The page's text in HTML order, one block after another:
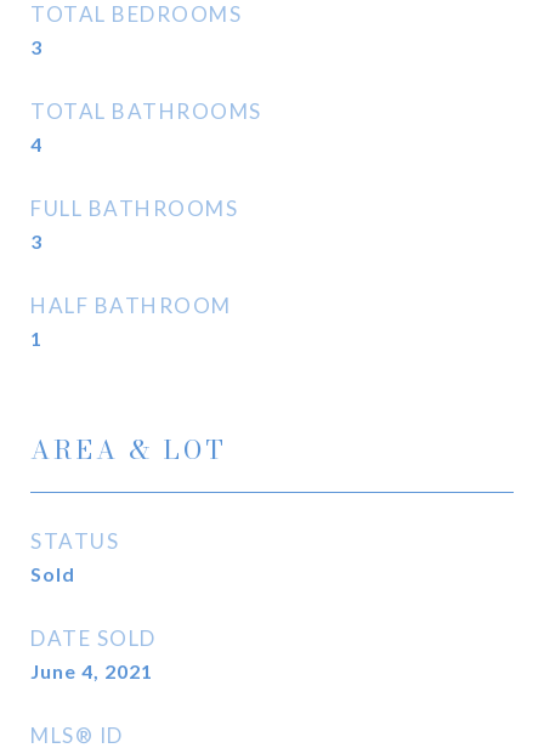
TOTAL BEDROOMS
3
TOTAL BATHROOMS
4
FULL BATHROOMS
3
HALF BATHROOM
1
AREA & LOT
STATUS
Sold
DATE SOLD
June 4, 2021
MLS® ID